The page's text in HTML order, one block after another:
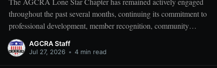
throughout the past several months, continuing its commitment to
professional development, member recognition, community
partnership, and fellowship across the Adjutant General Corps.
Leadership and Chapter Development On 1 June, the chapter
AGCRA Staff
Jul 27, 2026 • 4 min read